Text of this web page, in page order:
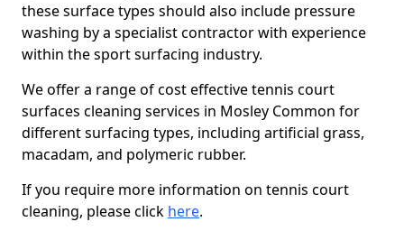
these surface types should also include pressure
washing by a specialist contractor with experience
within the sport surfacing industry.
We offer a range of cost effective tennis court
surfaces cleaning services in Mosley Common for
different surfacing types, including artificial grass,
macadam, and polymeric rubber.
If you require more information on tennis court
cleaning, please click here.